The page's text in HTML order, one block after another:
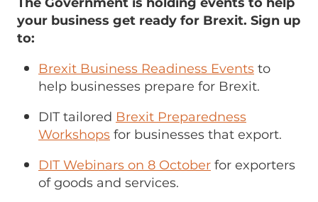
your business get ready for Brexit. Sign up
to:
Brexit Business Readiness Eventsto
help businesses prepare for Brexit.
DIT tailored Brexit Preparedness
Workshopsfor businesses that export.
DIT Webinars on 8 Octoberfor exporters
of goods and services.